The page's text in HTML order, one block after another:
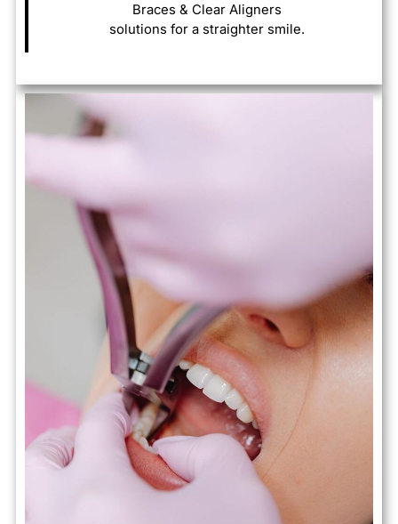
Braces & Clear Aligners
solutions for a straighter smile.